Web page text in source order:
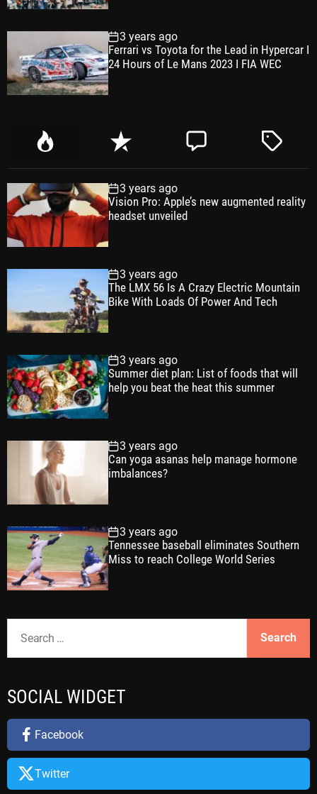
3 years ago
Ferrari vs Toyota for the Lead in Hypercar I
24 Hours of Le Mans 2023 I FIA WEC
P
u
a
r
R
e
e
n
C
e
T
e
3 years ago
Vision Pro: Apple’s new augmented reality
headset unveiled
3 years ago
The LMX 56 Is A Crazy Electric Mountain
Bike With Loads Of Power And Tech
3 years ago
Summer diet plan: List of foods that will
help you beat the heat this summer
3 years ago
Can yoga asanas help manage hormone
imbalances?
3 years ago
Tennessee baseball eliminates Southern
Miss to reach College World Series
a
c
h
o
:
SOCIAL WIDGET
Facebook
Twitter